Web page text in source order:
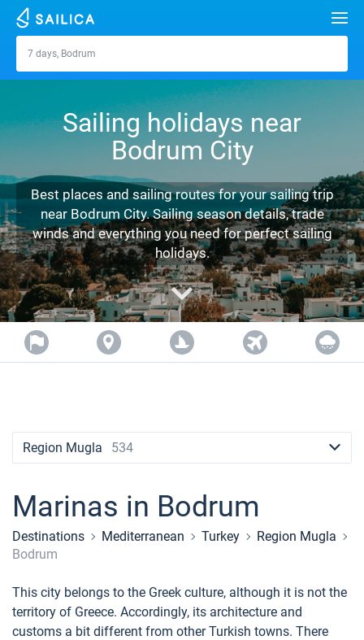
Bodrum
7 days, Bodrum
Greece
Italy
Turkey
Spain
Seychelles
Martinique
Split
Sibenik
Zadar
Sardinia
Ibiza
Lefkada
Mugla
Alimos Marina
D-Marin Lefkas
Marina Dalmacija
D-Marin Gouvia Marina
Marina Baotic
Marina Kornati
ACI Dubrovnik
Beneteau
Jeanneau
Dufour
Hanse
Lagoon
Leopard
Lagoon 40
Lagoon 42
Lagoon 46
Bali Catspace
Bali 4.6
Excess 11
Bavaria C42
Bavaria Cruiser 46
Oceanis 40.1
Oceanis 51.1
Sun Odyssey 410
Destinations
Zadar
Dubrovnik
Split
Biograd
Azores islands
Madeira
Sicily
Sardinia
Marmaris
Bahamas
St Lucia
Journal
About Sailica
FAQ
Fast Quote
FREE
Contacts
booking@sailica.com
Sailing holidays near
Bodrum City
Best places and sailing routes for your sailing trip
near Bodrum City. Sailing season details, trade
winds and everything you need for perfect sailing
holidays.
Region Mugla 534
Marinas in Bodrum
Destinations Mediterranean Turkey
Region Mugla
Bodrum
This city belongs to the Greek culture, although it is not the
territory of Greece. Accordingly, its architecture and
customs a bit different from other Turkish towns. There